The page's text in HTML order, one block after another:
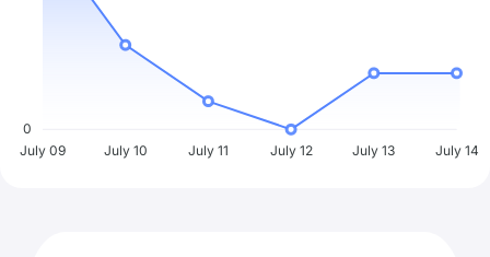
0
July 09
July 10 July 11 July 12 July 13 July 14